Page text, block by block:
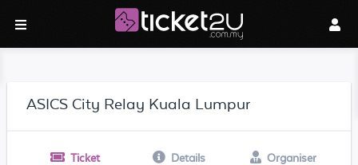
ASICS City Relay Kuala Lumpur
Ticket Details Organiser